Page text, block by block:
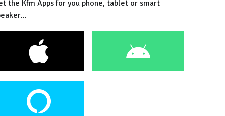
the Kfm Apps for you phone, tablet or smart